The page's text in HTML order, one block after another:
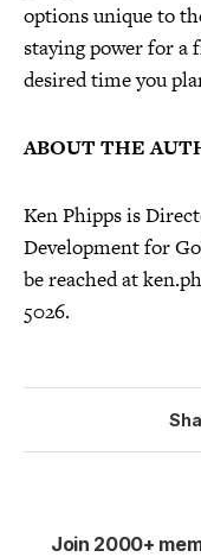
options unique to
staying power for a
desired time you
ABOUT THE
Ken Phipps is
Development for
be reached at
5026.
Join 2000+